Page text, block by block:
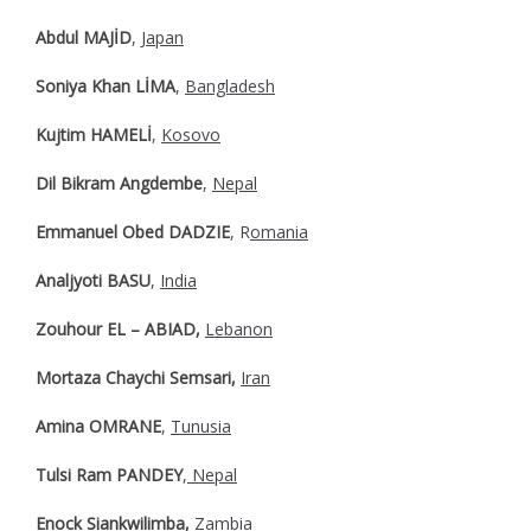
Abdul MAJİD, Japan
Soniya Khan LİMA, Bangladesh
Kujtim HAMELİ, Kosovo
Dil Bikram Angdembe, Nepal
Emmanuel Obed DADZIE, Romania
Analjyoti BASU, India
Zouhour EL – ABIAD, Lebanon
Mortaza Chaychi Semsari, Iran
Amina OMRANE, Tunusia
Tulsi Ram PANDEY, Nepal
Enock Siankwilimba, Zambia